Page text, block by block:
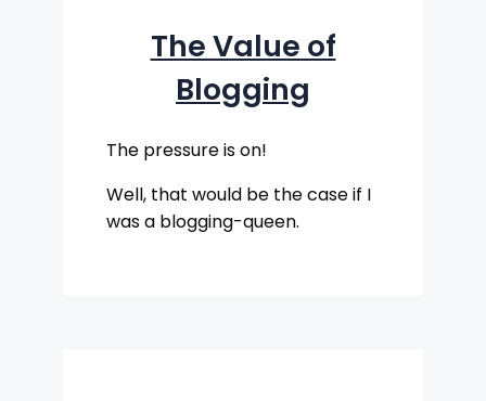
The Value of
Blogging
The pressure is on!
Well, that would be the case if I
was a blogging-queen.